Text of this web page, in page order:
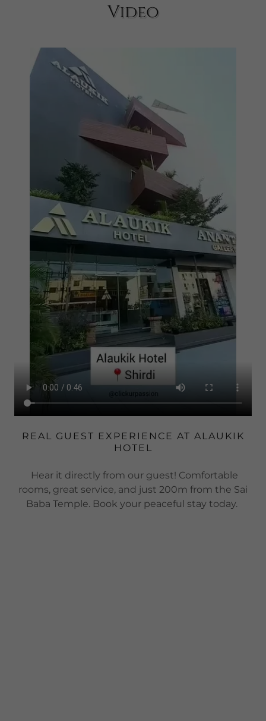
Video
REAL GUEST EXPERIENCE AT ALAUKIK
HOTEL
Hear it directly from our guest! Comfortable
rooms, great service, and just 200m from the Sai
Baba Temple. Book your peaceful stay today.